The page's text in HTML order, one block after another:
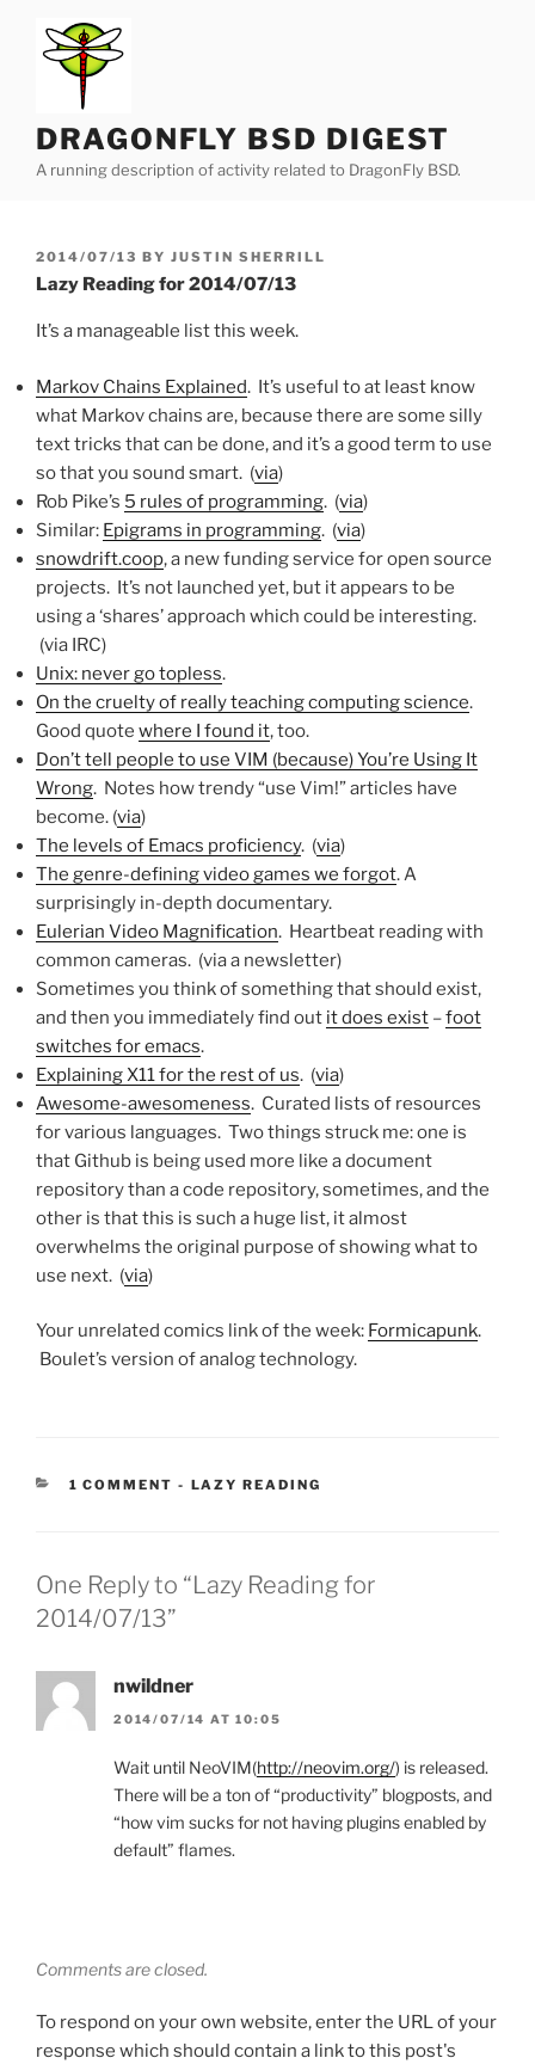
content
DRAGONFLY BSD DIGEST
A running description of activity related to DragonFly BSD.
POSTED
ON
2014/07/13 BY JUSTIN SHERRILL
Lazy Reading for 2014/07/13
It’s a manageable list this week.
Markov Chains Explained. It’s useful to at least know
what Markov chains are, because there are some silly
text tricks that can be done, and it’s a good term to use
so that you sound smart. (via)
Rob Pike’s 5 rules of programming. (via)
Similar: Epigrams in programming. (via)
snowdrift.coop, a new funding service for open source
projects. It’s not launched yet, but it appears to be
using a ‘shares’ approach which could be interesting.
(via IRC)
Unix: never go topless.
On the cruelty of really teaching computing science.
Good quote where I found it, too.
Don’t tell people to use VIM (because) You’re Using It
Wrong. Notes how trendy “use Vim!” articles have
become. (via)
The levels of Emacs proficiency. (via)
The genre-defining video games we forgot. A
surprisingly in-depth documentary.
Eulerian Video Magnification. Heartbeat reading with
common cameras. (via a newsletter)
Sometimes you think of something that should exist,
and then you immediately find out it does exist –foot
switches for emacs.
Explaining X11 for the rest of us. (via)
Awesome-awesomeness. Curated lists of resources
for various languages. Two things struck me: one is
that Github is being used more like a document
repository than a code repository, sometimes, and the
other is that this is such a huge list, it almost
overwhelms the original purpose of showing what to
use next. (via)
Your unrelated comics link of the week: Formicapunk.
Boulet’s version of analog technology.
1 COMMENT - CATEGORIES:
LAZY READING
One Reply to “Lazy Reading for
2014/07/13”
nwildner
2014/07/14 AT 10:05
Wait until NeoVIM(http://neovim.org/) is released.
There will be a ton of “productivity” blogposts, and
“how vim sucks for not having plugins enabled by
default” flames.
Comments are closed.
To respond on your own website, enter the URL of your
response which should contain a link to this post's